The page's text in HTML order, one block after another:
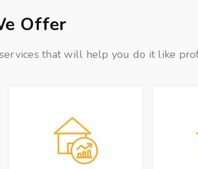
Offer
that will help you do it like